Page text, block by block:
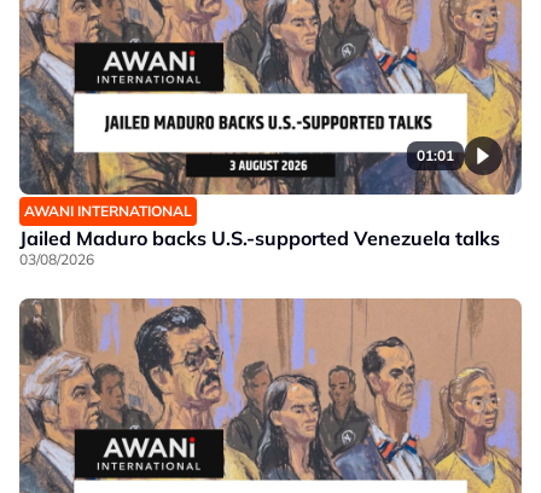
01:01
AWANI INTERNATIONAL
Jailed Maduro backs U.S.-supported Venezuela talks
03/08/2026